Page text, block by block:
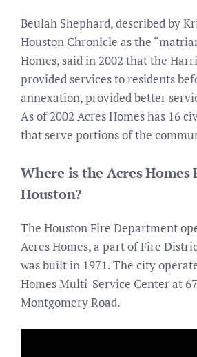
Beulah Shephard, described by
Houston Chronicle as the
Homes, said in 2002 that the
provided services to residents
annexation, provided better
As of 2002 Acres Homes has 16
that serve portions of the
Where is the Acres
Houston?
The Houston Fire Department
Acres Homes, a part of Fire
was built in 1971. The city
Homes Multi-Service Center at
Montgomery Road.